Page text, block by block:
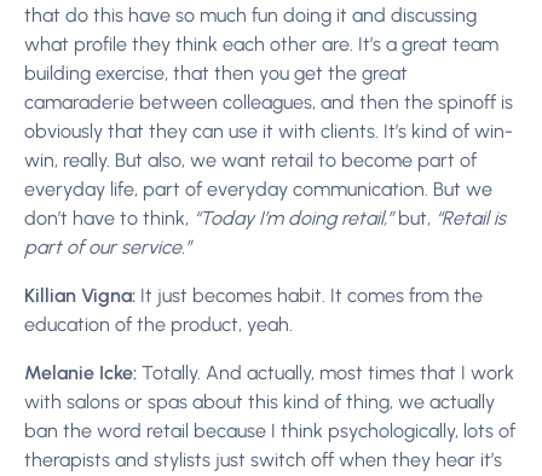
that do this have so much fun doing it and discussing
what profile they think each other are. It’s a great team
building exercise, that then you get the great
camaraderie between colleagues, and then the spinoff is
obviously that they can use it with clients. It’s kind of win-
win, really. But also, we want retail to become part of
everyday life, part of everyday communication. But we
don’t have to think, “Today I’m doing retail,”but, “Retail is
part of our service.”
Killian Vigna: It just becomes habit. It comes from the
education of the product, yeah.
Melanie Icke: Totally. And actually, most times that I work
with salons or spas about this kind of thing, we actually
ban the word retail because I think psychologically, lots of
therapists and stylists just switch off when they hear it’s